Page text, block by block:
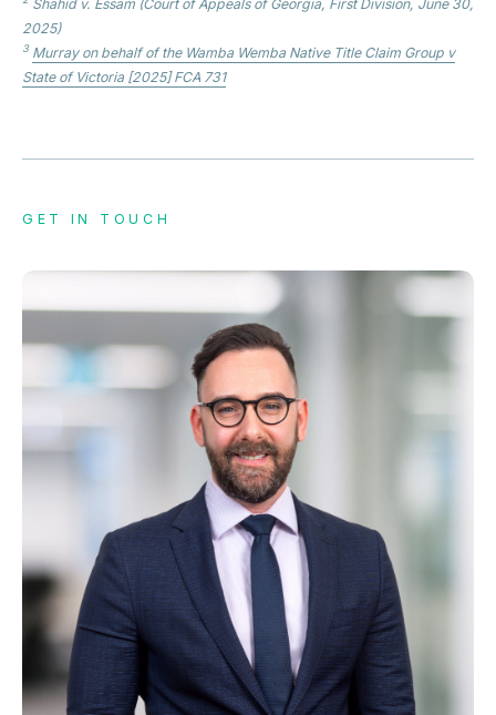
Shahid v. Essam (Court of Appeals of Georgia, First Division, June 30,
2025)
3 Murray on behalf of the Wamba Wemba Native Title Claim Group v
State of Victoria [2025] FCA 731
GET IN TOUCH